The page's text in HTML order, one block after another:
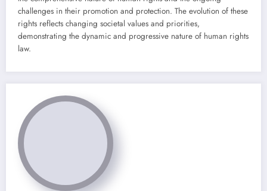
challenges in their promotion and protection. The evolution of these
rights reflects changing societal values and priorities,
demonstrating the dynamic and progressive nature of human rights
law.